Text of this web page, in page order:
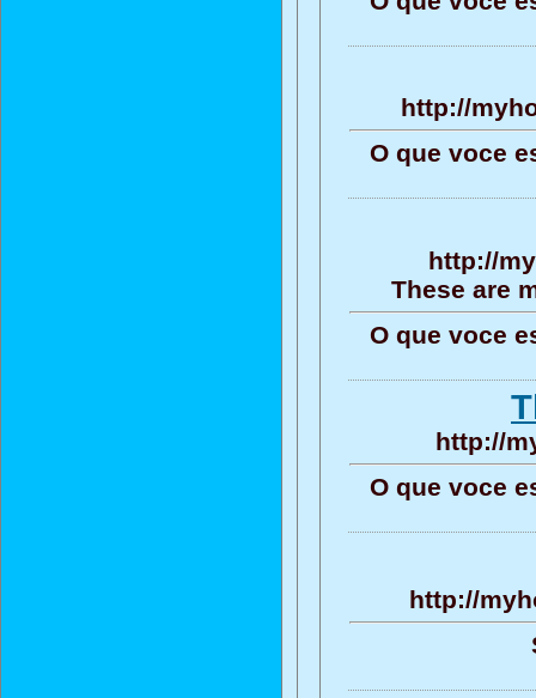
http://
O que voce
http://
These are
O que voce
http://
O que voce
http://